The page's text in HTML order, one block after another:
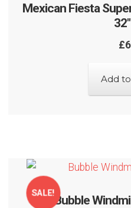
Mexican Fiesta
£
Add
Bubble
SALE!